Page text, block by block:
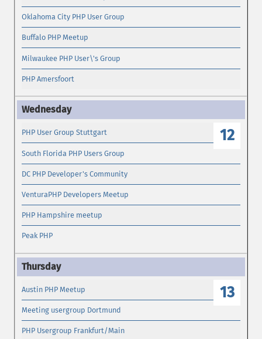
Oklahoma City PHP User Group
Buffalo PHP Meetup
Milwaukee PHP User\'s Group
PHP Amersfoort
12
PHP User Group Stuttgart
South Florida PHP Users Group
DC PHP Developer's Community
VenturaPHP Developers Meetup
PHP Hampshire meetup
Peak PHP
13
Austin PHP Meetup
Meeting usergroup Dortmund
PHP Usergroup Frankfurt/Main